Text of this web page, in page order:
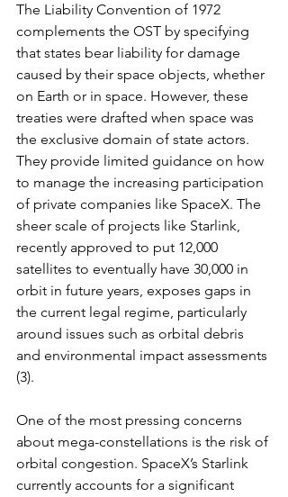
The Liability Convention of 1972
complements the OST by specifying
that states bear liability for damage
caused by their space objects, whether
on Earth or in space. However, these
treaties were drafted when space was
the exclusive domain of state actors.
They provide limited guidance on how
to manage the increasing participation
of private companies like SpaceX. The
sheer scale of projects like Starlink,
recently approved to put 12,000
satellites to eventually have 30,000 in
orbit in future years, exposes gaps in
the current legal regime, particularly
around issues such as orbital debris
and environmental impact assessments
(3).
One of the most pressing concerns
about mega-constellations is the risk of
orbital congestion. SpaceX’s Starlink
currently accounts for a significant